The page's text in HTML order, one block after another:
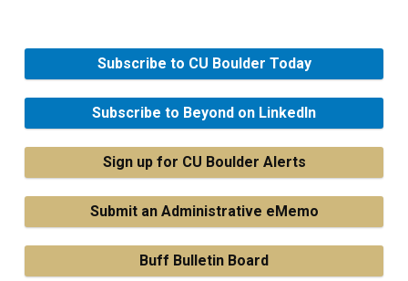
Subscribe to CU Boulder Today
Subscribe to Beyond on LinkedIn
Sign up for CU Boulder Alerts
Submit an Administrative eMemo
Buff Bulletin Board